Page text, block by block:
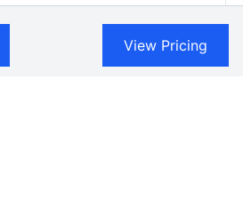
View Pricing